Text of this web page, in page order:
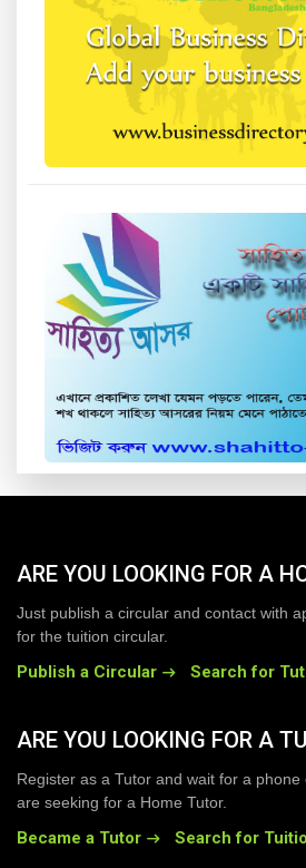
ARE YOU LOOKING FOR A
Just publish a circular and contact with
for the tuition circular.
Publish a Circular Search for
ARE YOU LOOKING FOR A
Register as a Tutor and wait for a
are seeking for a Home Tutor.
Became a Tutor Search for